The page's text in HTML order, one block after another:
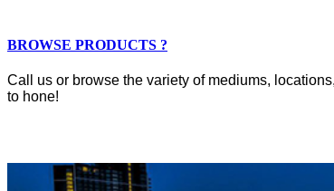
BROWSE PRODUCTS ?
Call us or browse the variety of mediums,
to hone!